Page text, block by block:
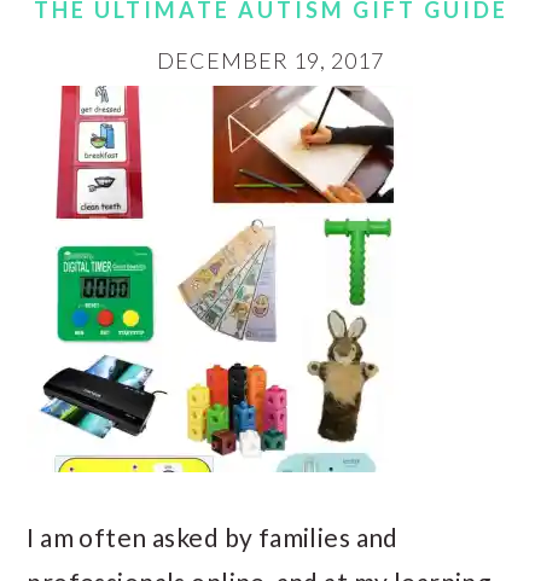
THE ULTIMATE AUTISM GIFT GUIDE
DECEMBER 19, 2017
I am often asked by families and